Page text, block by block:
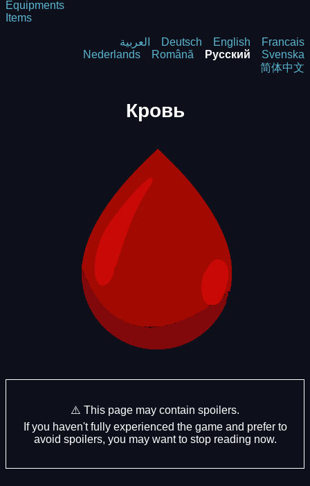
Equipments
Items
العربية Deutsch English
Francais
Nederlands
Română Русский
Svenska
简体中文
Кровь
⚠️ This page may contain spoilers.
If you haven't fully experienced the game and prefer to
avoid spoilers, you may want to stop reading now.